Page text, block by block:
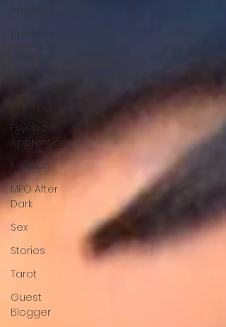
Articles
Updates
Psychic
Apprentice
Intuition
MPO After
Dark
Sex
Stories
Tarot
Guest
Blogger